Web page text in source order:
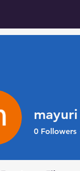
0 Followers